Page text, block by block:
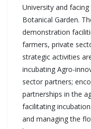
University and
Botanical Garden.
demonstration
farmers, private
strategic activities
incubating Agro-
sector partners;
partnerships in the
facilitating
and managing the